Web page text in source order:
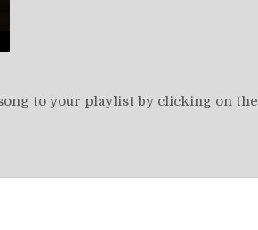
to your playlist by clicking on the